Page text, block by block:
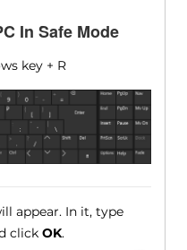
In Safe Mode
key + R
appear. In it, type
clickOK.